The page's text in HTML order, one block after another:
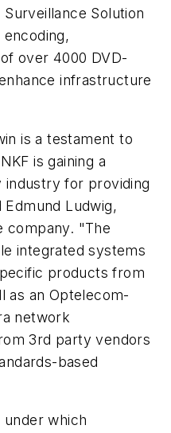
Solution
over 4000 DVD-
infrastructure
is a testament to
is gaining a
industry for providing
Ludwig,
company. "The
integrated systems
products from
as an Optelecom-
network
3rd party vendors
based
under which